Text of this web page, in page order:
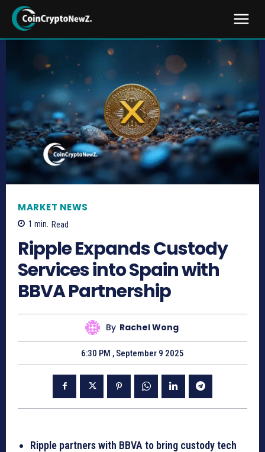
MARKET NEWS
1 min. Read
Ripple Expands Custody
Services into Spain with
BBVA Partnership
By Rachel Wong
6:30 PM , September 9 2025
Ripple partners with BBVA to bring custody tech